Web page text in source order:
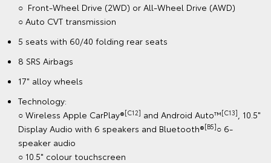
○ Front-Wheel Drive (2WD) or All-Wheel Drive (AWD)
○ Auto CVT transmission
5 seats with 60/40 folding rear seats
8 SRS Airbags
17" alloy wheels
Technology:
○ Wireless Apple CarPlay®[C12] and Android Auto™[C13]
, 10.5"
Display Audio with 6 speakers and Bluetooth®[B5]○ 6-
speaker audio
○ 10.5" colour touchscreen